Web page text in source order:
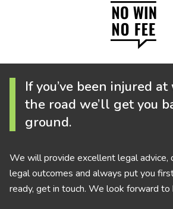
If you’ve been injured
the road we’ll get you
ground.
We will provide excellent legal advice,
legal outcomes and always put you
ready, get in touch. We look forward to